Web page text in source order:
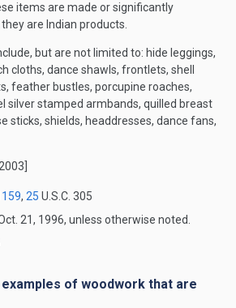
items are made or significantly
are Indian products.
but are not limited to: hide leggings,
cloths, dance shawls, frontlets, shell
feather bustles, porcupine roaches,
silver stamped armbands, quilled breast
sticks, shields, headdresses, dance fans,
, 25 U.S.C. 305
21, 1996, unless otherwise noted.
examples of woodwork that are